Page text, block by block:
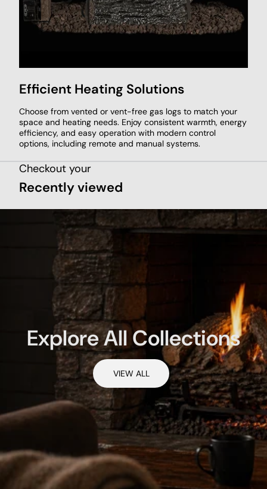
Efficient Heating Solutions
Choose from vented or vent-free gas logs to match your
space and heating needs. Enjoy consistent warmth, energy
efficiency, and easy operation with modern control
options, including remote and manual systems.
Checkout your
Recently viewed
Explore All Collections
VIEW ALL